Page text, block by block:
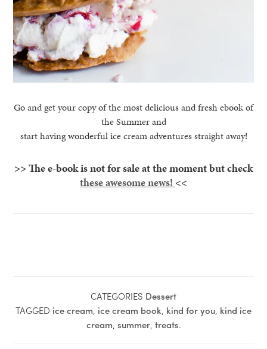
Go and get your copy of the most delicious and fresh ebook of
the Summer and
start having wonderful ice cream adventures straight away!
>> The e-book is not for sale at the moment but check
these awesome news! <<
CATEGORIES Dessert
TAGGED ice cream, ice cream book, kind for you, kind ice
cream, summer, treats.